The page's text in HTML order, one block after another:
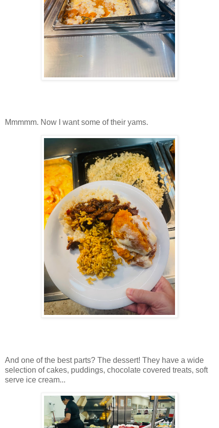
Mmmmm. Now I want some of their yams.
And one of the best parts? The dessert! They have a wide
selection of cakes, puddings, chocolate covered treats, soft
serve ice cream...